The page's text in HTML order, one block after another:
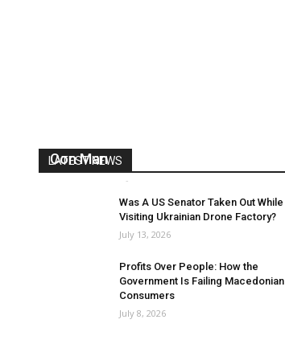
LATEST NEWS
Con Man
-
Was A US Senator Taken Out While
Visiting Ukrainian Drone Factory?
July 13, 2026
Profits Over People: How the
Government Is Failing Macedonian
Consumers
July 8, 2026